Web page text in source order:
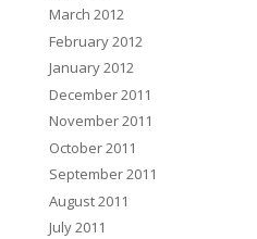
March 2012
February 2012
January 2012
December 2011
November 2011
October 2011
September 2011
August 2011
July 2011